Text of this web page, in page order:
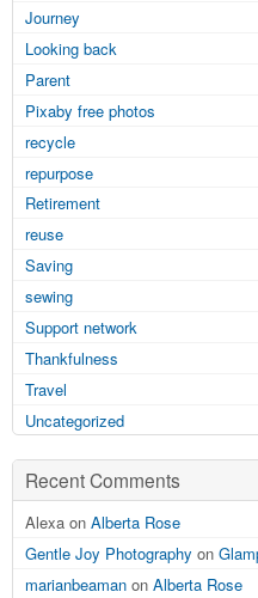
Journey
Looking back
Parent
Pixaby free photos
recycle
repurpose
Retirement
reuse
Saving
sewing
Support network
Thankfulness
Travel
Uncategorized
Recent Comments
Alexa on Alberta Rose
Gentle Joy Photography on
marianbeaman on Alberta Rose